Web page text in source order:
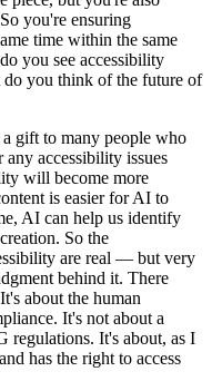
you're ensuring
time within the same
you see accessibility
you think of the future of
gift to many people who
any accessibility issues
will become more
is easier for AI to
AI can help us identify
So the
are real — but very
behind it. There
about the human
It's not about a
It's about, as I
has the right to access